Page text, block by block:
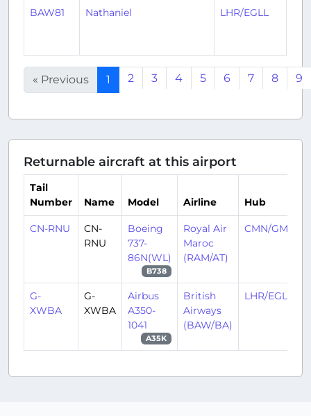
BAW81 Nathaniel LHR/EGLL
« Previous 1 2 3 4 5 6 7 8 9
Returnable aircraft at this airport
Tail
Number
Name Model Airline Hub
CN-RNU
CN-
RNU
Boeing
737-
86N(WL)
B738
Royal Air
Maroc
(RAM/AT)
CMN/GMMN
G-
XWBA
G-
XWBA
Airbus
A350-
1041
A35K
British
Airways
(BAW/BA)
LHR/EGLL